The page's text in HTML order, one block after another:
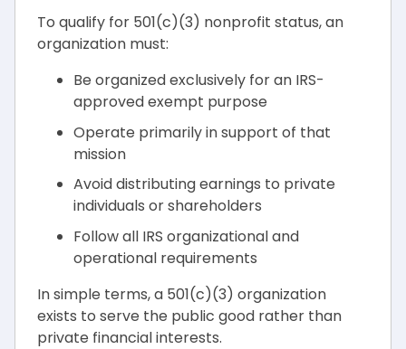
To qualify for 501(c)(3) nonprofit status, an
organization must:
Be organized exclusively for an IRS-
approved exempt purpose
Operate primarily in support of that
mission
Avoid distributing earnings to private
individuals or shareholders
Follow all IRS organizational and
operational requirements
In simple terms, a 501(c)(3) organization
exists to serve the public good rather than
private financial interests.